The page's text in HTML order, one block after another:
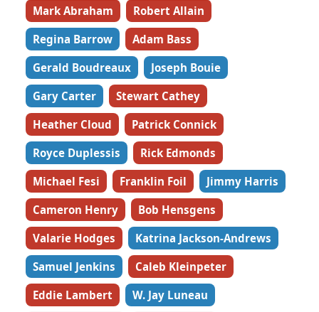
Mark Abraham
Robert Allain
Regina Barrow
Adam Bass
Gerald Boudreaux
Joseph Bouie
Gary Carter
Stewart Cathey
Heather Cloud
Patrick Connick
Royce Duplessis
Rick Edmonds
Michael Fesi
Franklin Foil
Jimmy Harris
Cameron Henry
Bob Hensgens
Valarie Hodges
Katrina Jackson-Andrews
Samuel Jenkins
Caleb Kleinpeter
Eddie Lambert
W. Jay Luneau